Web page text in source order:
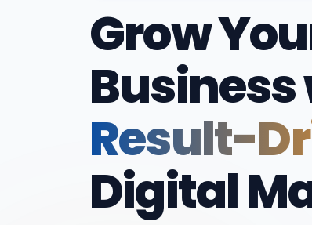
Grow
Result-
Digital